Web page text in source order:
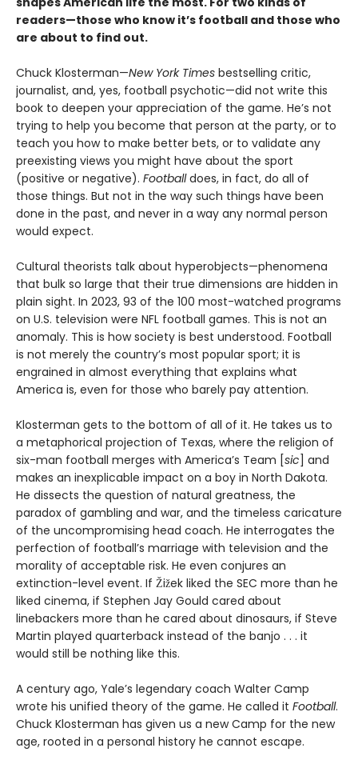
readers—those who know it’s football and those who
are about to find out.
Chuck Klosterman—New York Times bestselling critic,
journalist, and, yes, football psychotic—did not write this
book to deepen your appreciation of the game. He’s not
trying to help you become that person at the party, or to
teach you how to make better bets, or to validate any
preexisting views you might have about the sport
(positive or negative). Footballdoes, in fact, do all of
those things. But not in the way such things have been
done in the past, and never in a way any normal person
would expect.
Cultural theorists talk about hyperobjects—phenomena
that bulk so large that their true dimensions are hidden in
plain sight. In 2023, 93 of the 100 most-watched programs
on U.S. television were NFL football games. This is not an
anomaly. This is how society is best understood. Football
is not merely the country’s most popular sport; it is
engrained in almost everything that explains what
America is, even for those who barely pay attention.
Klosterman gets to the bottom of all of it. He takes us to
a metaphorical projection of Texas, where the religion of
six-man football merges with America’s Team [sic] and
makes an inexplicable impact on a boy in North Dakota.
He dissects the question of natural greatness, the
paradox of gambling and war, and the timeless caricature
of the uncompromising head coach. He interrogates the
perfection of football’s marriage with television and the
morality of acceptable risk. He even conjures an
extinction-level event. If Žižek liked the SEC more than he
liked cinema, if Stephen Jay Gould cared about
linebackers more than he cared about dinosaurs, if Steve
Martin played quarterback instead of the banjo . . . it
would still be nothing like this.
A century ago, Yale’s legendary coach Walter Camp
wrote his unified theory of the game. He called it Football.
Chuck Klosterman has given us a new Camp for the new
age, rooted in a personal history he cannot escape.